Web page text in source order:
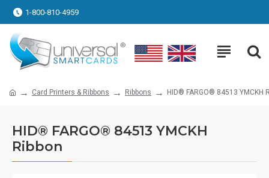
1-800-810-4959
Card Printers & Ribbons Ribbons HID® FARGO® 84513 YMCKH
HID® FARGO® 84513 YMCKH
Ribbon